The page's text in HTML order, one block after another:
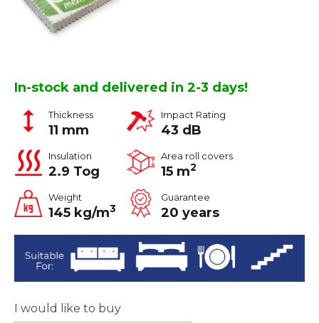
In-stock and delivered in 2-3 days!
Thickness
11 mm
Impact Rating
43 dB
Insulation
2.9 Tog
Area roll covers
15 m2
Weight
145 kg/m3
Guarantee
20 years
I would like to buy